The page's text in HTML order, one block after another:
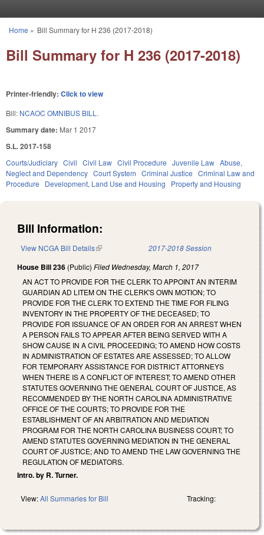
You are here
Home » Bill Summary for H 236 (2017-2018)
Bill Summary for H 236 (2017-2018)
Printer-friendly: Click to view
Bill: NCAOC OMNIBUS BILL.
Summary date: Mar 1 2017
S.L. 2017-158
Courts/Judiciary Civil Civil Law Civil Procedure Juvenile Law Abuse,
Neglect and Dependency Court System Criminal Justice Criminal Law and
Procedure
Development, Land Use and Housing Property and Housing
Bill Information:
View NCGA Bill Details(link is external) 2017-2018 Session
House Bill 236 (Public) Filed Wednesday, March 1, 2017
AN ACT TO PROVIDE FOR THE CLERK TO APPOINT AN INTERIM
GUARDIAN AD LITEM ON THE CLERK'S OWN MOTION; TO
PROVIDE FOR THE CLERK TO EXTEND THE TIME FOR FILING
INVENTORY IN THE PROPERTY OF THE DECEASED; TO
PROVIDE FOR ISSUANCE OF AN ORDER FOR AN ARREST WHEN
A PERSON FAILS TO APPEAR AFTER BEING SERVED WITH A
SHOW CAUSE IN A CIVIL PROCEEDING; TO AMEND HOW COSTS
IN ADMINISTRATION OF ESTATES ARE ASSESSED; TO ALLOW
FOR TEMPORARY ASSISTANCE FOR DISTRICT ATTORNEYS
WHEN THERE IS A CONFLICT OF INTEREST; TO AMEND OTHER
STATUTES GOVERNING THE GENERAL COURT OF JUSTICE, AS
RECOMMENDED BY THE NORTH CAROLINA ADMINISTRATIVE
OFFICE OF THE COURTS; TO PROVIDE FOR THE
ESTABLISHMENT OF AN ARBITRATION AND MEDIATION
PROGRAM FOR THE NORTH CAROLINA BUSINESS COURT; TO
AMEND STATUTES GOVERNING MEDIATION IN THE GENERAL
COURT OF JUSTICE; AND TO AMEND THE LAW GOVERNING THE
REGULATION OF MEDIATORS.
Intro. by R. Turner.
View:All Summaries for Bill Tracking: